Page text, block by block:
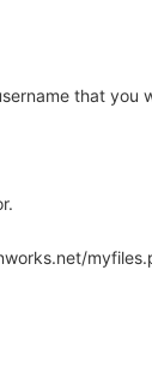
that you